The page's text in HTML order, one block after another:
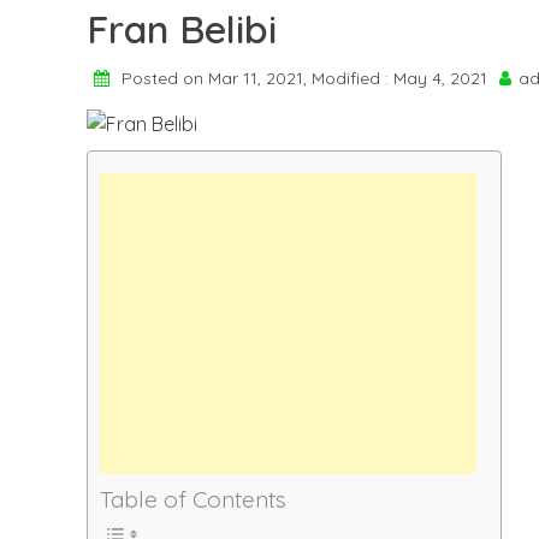
Fran Belibi
Posted on Mar 11, 2021, Modified : May 4, 2021
Table of Contents